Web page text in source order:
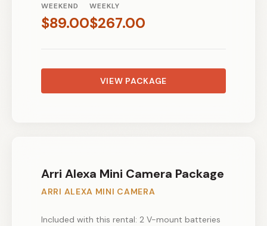
WEEKEND
$89.00
WEEKLY
$267.00
VIEW PACKAGE
Arri Alexa Mini Camera Package
ARRI ALEXA MINI CAMERA
Included with this rental: 2 V-mount batteries